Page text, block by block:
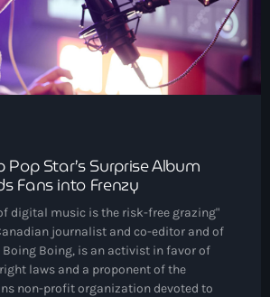
keyboard_arrow_down
Pop Star’s Surprise Album
Fans into Frenzy
digital music is the risk-free grazing"
journalist and co-editor and of
Boing, is an activist in favor of
laws and a proponent of the
non-profit organization devoted to